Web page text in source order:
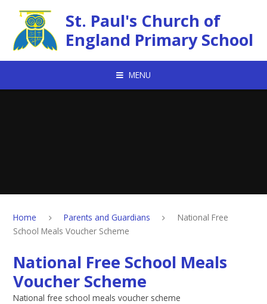
St. Paul's Church of
England Primary School
MENU
Home Parents and Guardians
National Free
School Meals Voucher Scheme
National Free School Meals
Voucher Scheme
National free school meals voucher scheme